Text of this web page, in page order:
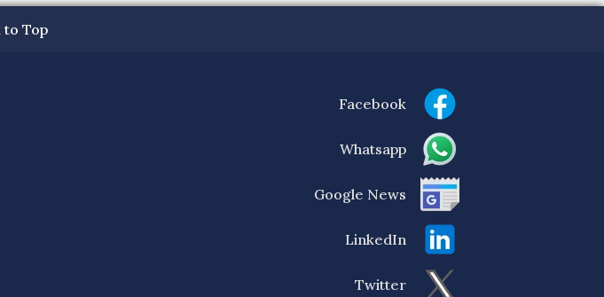
to Top
Facebook
Whatsapp
Google News
LinkedIn
Twitter